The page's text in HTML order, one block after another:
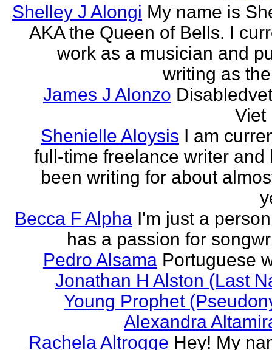
Shelley J Alongi My name is
AKA the Queen of Bells. I
work as a musician and
writing as
James J Alonzo
Viet
Shenielle Aloysis I am
full-time freelance writer and
been writing for about
Becca F Alpha I'm just a
has a passion for
Pedro Alsama Portuguese
Jonathan H Alston (Last
Young Prophet
Alexandra
Rachela Altrogge Hey! My